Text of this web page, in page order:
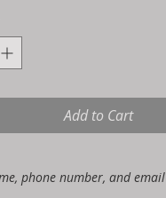
Add to Cart
phone number, and email